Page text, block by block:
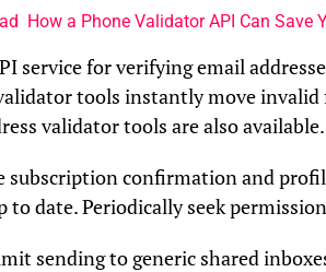
How a Phone Validator API Can Save
service for verifying email
tools instantly move
validator tools are also available.
subscription confirmation and
to date. Periodically seek
sending to generic shared